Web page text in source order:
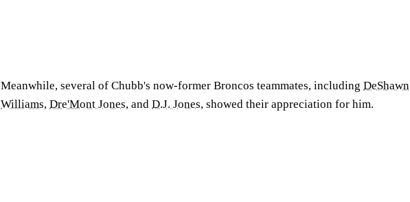
Meanwhile, several of Chubb's now-former Broncos teammates, including DeShawn
Williams, Dre'Mont Jones, and D.J. Jones, showed their appreciation for him.